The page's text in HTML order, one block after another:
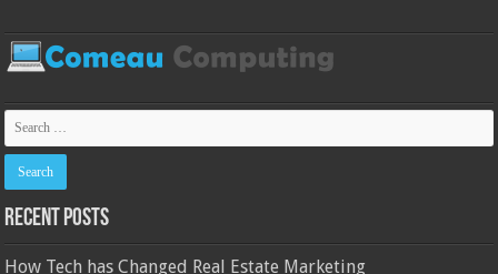
Recent Posts
How Tech has Changed Real Estate Marketing